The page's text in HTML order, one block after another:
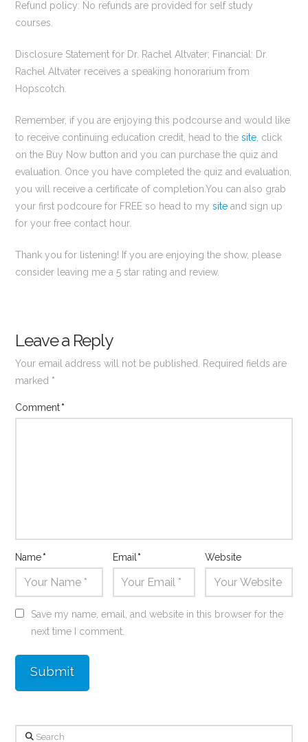
Refund policy: No refunds are provided for self study
courses.
Disclosure Statement for Dr. Rachel Altvater; Financial: Dr.
Rachel Altvater receives a speaking honorarium from
Hopscotch.
Remember, if you are enjoying this podcourse and would like
to receive continuing education credit, head to thesite, click
on the Buy Now button and you can purchase the quiz and
evaluation. Once you have completed the quiz and evaluation,
you will receive a certificate of completion.You can also grab
your first podcoure for FREE so head to mysite and sign up
for your free contact hour.
Thank you for listening! If you are enjoying the show, please
consider leaving me a 5 star rating and review.
Leave a Reply
Your email address will not be published. Required fields are
marked *
Comment*
Name* Email* Website
Save my name, email, and website in this browser for the
next time I comment.
Search